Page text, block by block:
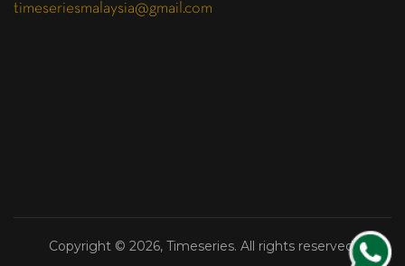
timeseriesmalaysia@gmail.com
Copyright © 2026, Timeseries. All rights reserved.